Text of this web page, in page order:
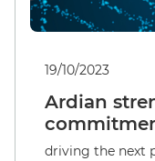
English
19/10/2023
Ardian
driving the next